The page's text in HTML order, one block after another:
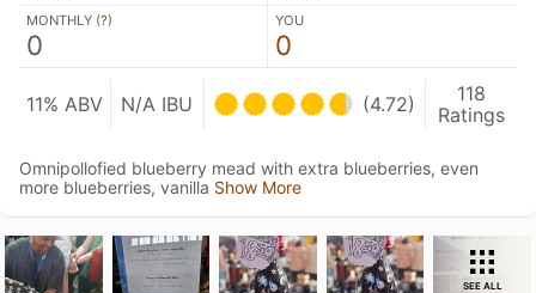
MONTHLY (?)
0
YOU
0
11% ABV N/A IBU (4.72)
118
Ratings
Omnipollofied blueberry mead with extra blueberries, even
more blueberries, vanilla Show More
SEE ALL